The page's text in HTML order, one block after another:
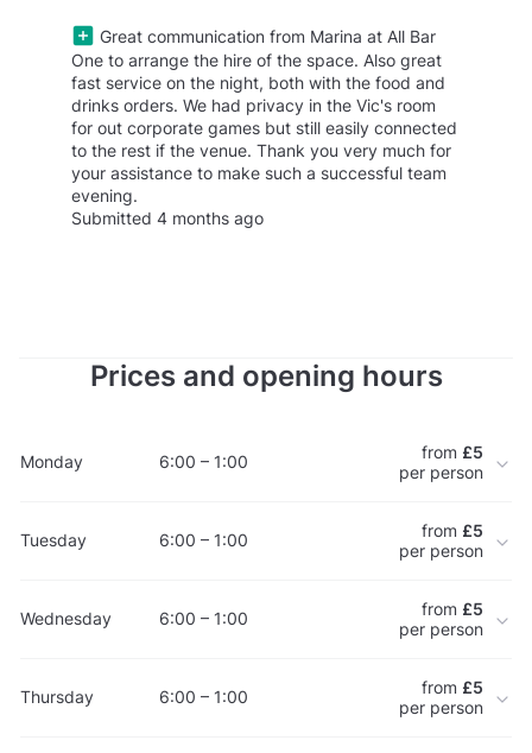
Great communication from Marina at All Bar
One to arrange the hire of the space. Also great
fast service on the night, both with the food and
drinks orders. We had privacy in the Vic's room
for out corporate games but still easily connected
to the rest if the venue. Thank you very much for
your assistance to make such a successful team
evening.
Submitted 4 months ago
Prices and opening hours
Monday 6:00 – 1:00 from £5
per person
Tuesday 6:00 – 1:00 from £5
per person
Wednesday 6:00 – 1:00 from £5
per person
Thursday 6:00 – 1:00 from £5
per person